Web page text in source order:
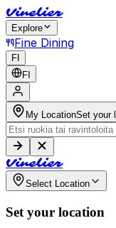
Vinelier
Explore
Fine Dining
FI
FI
My LocationSet your
Vinelier
Select Location
Set your location